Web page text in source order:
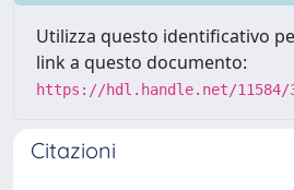
Utilizza questo identificativo
link a questo documento:
https://hdl.handle.net/11584/
Citazioni